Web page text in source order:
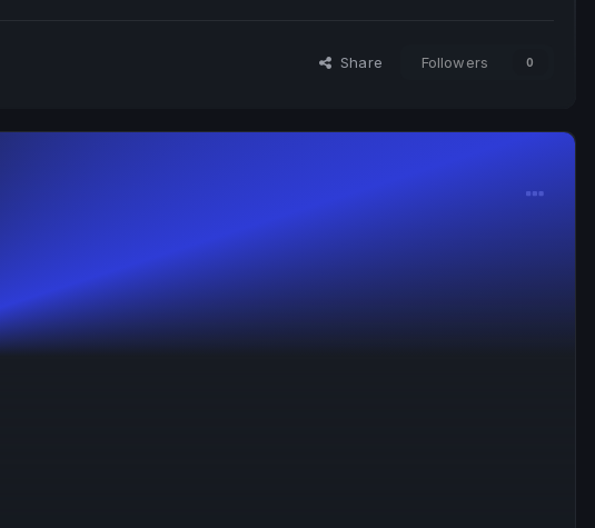
Share Followers 0